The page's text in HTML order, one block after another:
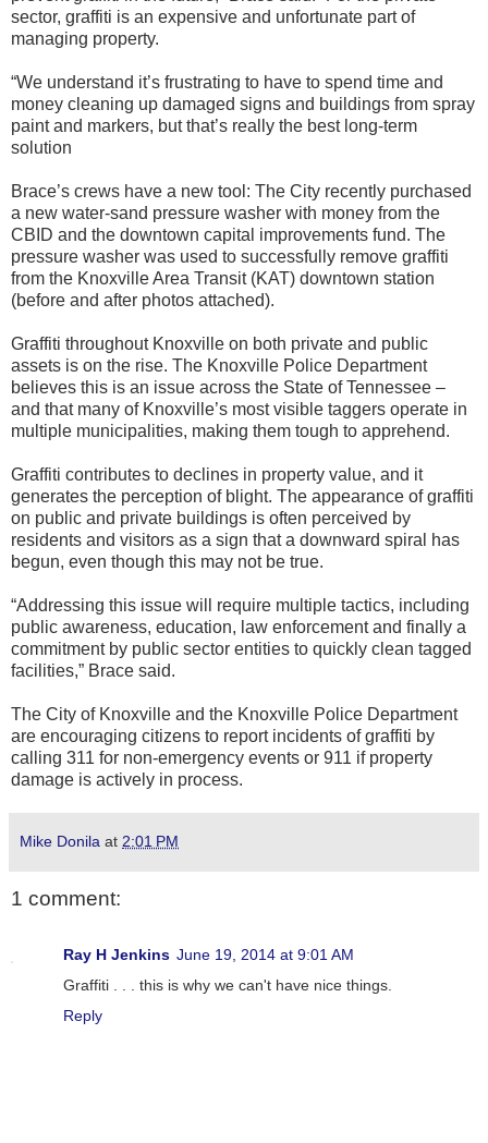
sector, graffiti is an expensive and unfortunate part of
managing property.
“We understand it’s frustrating to have to spend time and
money cleaning up damaged signs and buildings from spray
paint and markers, but that’s really the best long-term
solution
Brace’s crews have a new tool: The City recently purchased
a new water-sand pressure washer with money from the
CBID and the downtown capital improvements fund. The
pressure washer was used to successfully remove graffiti
from the Knoxville Area Transit (KAT) downtown station
(before and after photos attached).
Graffiti throughout Knoxville on both private and public
assets is on the rise. The Knoxville Police Department
believes this is an issue across the State of Tennessee –
and that many of Knoxville’s most visible taggers operate in
multiple municipalities, making them tough to apprehend.
Graffiti contributes to declines in property value, and it
generates the perception of blight. The appearance of graffiti
on public and private buildings is often perceived by
residents and visitors as a sign that a downward spiral has
begun, even though this may not be true.
“Addressing this issue will require multiple tactics, including
public awareness, education, law enforcement and finally a
commitment by public sector entities to quickly clean tagged
facilities,” Brace said.
The City of Knoxville and the Knoxville Police Department
are encouraging citizens to report incidents of graffiti by
calling 311 for non-emergency events or 911 if property
damage is actively in process.
Mike Donila at 2:01 PM
1 comment:
Ray H Jenkins June 19, 2014 at 9:01 AM
Graffiti . . . this is why we can't have nice things.
Reply